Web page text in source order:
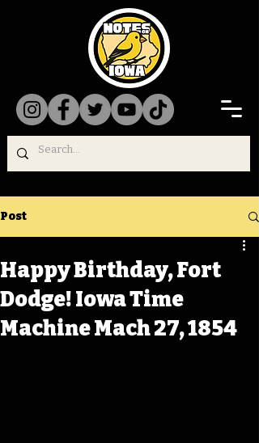
Post
Happy Birthday, Fort
Dodge! Iowa Time
Machine Mach 27, 1854